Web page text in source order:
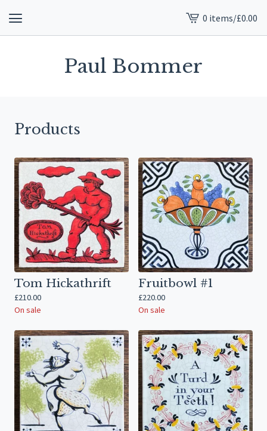
View
cart
0 items/£0.00
Paul Bommer
Products
Tom Hickathrift
£210.00
On sale
Fruitbowl #1
£220.00
On sale